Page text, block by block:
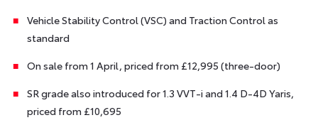
Vehicle Stability Control (VSC) and Traction Control as
standard
On sale from 1 April, priced from £12,995 (three-door)
SR grade also introduced for 1.3 VVT-i and 1.4 D-4D Yaris,
priced from £10,695